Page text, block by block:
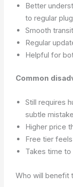
Better
to regular
Smooth
Regular
Helpful for
Common
Still requires
subtle
Higher price
Free tier
Takes time
Who will benefit